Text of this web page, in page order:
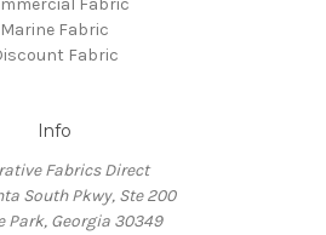
Fabric
Marine Fabric
Fabric
Info
Fabrics Direct
South Pkwy, Ste 200
Park, Georgia 30349